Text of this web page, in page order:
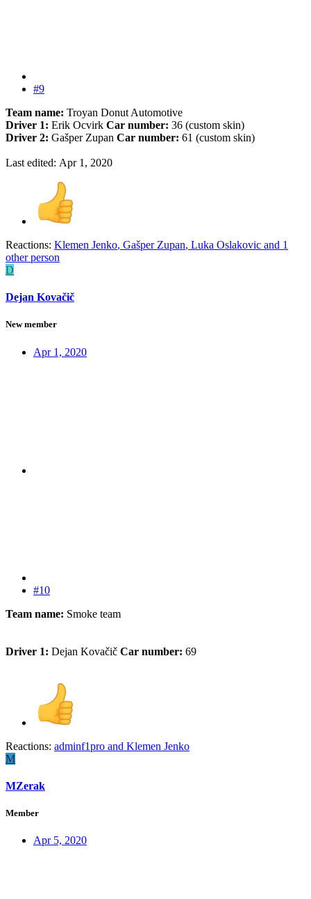
#9
Team name: Troyan Donut Automotive
Driver 1: Erik Ocvirk Car number: 36 (custom skin)
Driver 2: Gašper Zupan Car number: 61 (custom skin)
Last edited: Apr 1, 2020
Reactions: Klemen Jenko, Gašper Zupan, Luka Oslakovic and 1
other person
D
Dejan Kovačič
New member
Apr 1, 2020
#10
Team name: Smoke team
Driver 1: Dejan Kovačič Car number: 69
Reactions: adminf1pro and Klemen Jenko
M
MZerak
Member
Apr 5, 2020